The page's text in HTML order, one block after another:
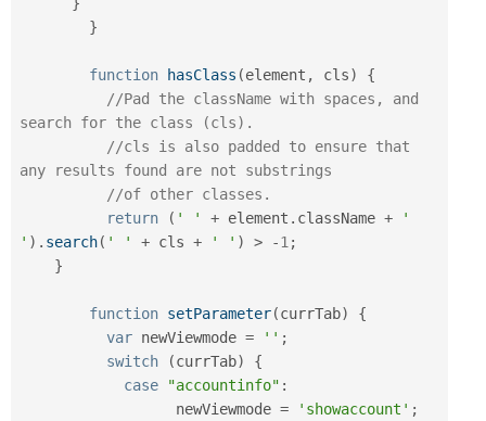
}
}
function hasClass (element , cls)
{
//Pad the className with spaces, and
search for the class (cls).
//cls is also padded to ensure that
any results found are not substrings
//of other classes.
return
( ' ' + element . className +
'
' ) . search( ' ' + cls + ' ' ) > -1;
}
function setParameter(currTab)
{
var newViewmode = '' ;
switch
(currTab)
{
case
"accountinfo" :
		  newViewmode
= 'showaccount' ;